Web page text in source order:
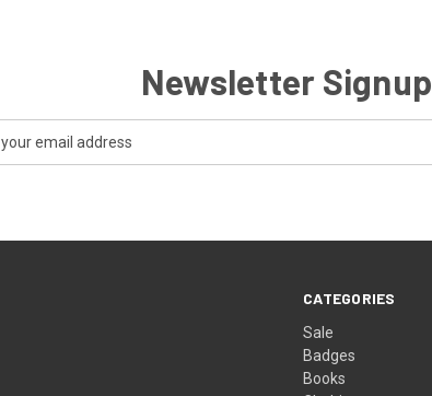
Newsletter Signup
CATEGORIES
Sale
Badges
Books